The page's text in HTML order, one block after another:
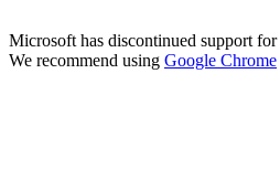
Microsoft has discontinued support for
We recommend using Google Chrome